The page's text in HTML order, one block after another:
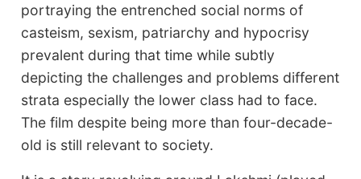
portraying the entrenched social norms of
casteism, sexism, patriarchy and hypocrisy
prevalent during that time while subtly
depicting the challenges and problems different
strata especially the lower class had to face.
The film despite being more than four-decade-
old is still relevant to society.